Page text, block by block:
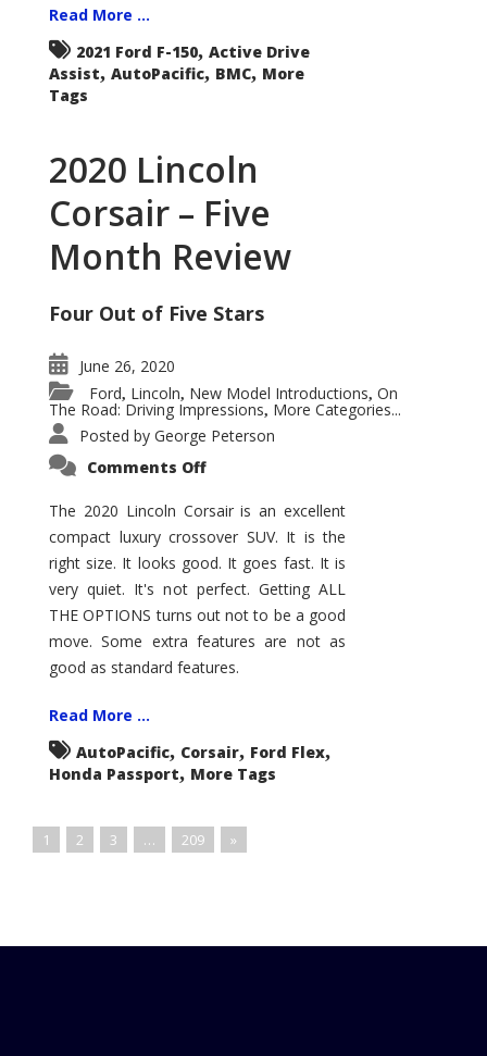
Read More ...
2021 Ford F-150, Active Drive
Assist, AutoPacific, BMC, More
Tags
2020 Lincoln
Corsair – Five
Month Review
Four Out of Five Stars
June 26, 2020
Ford, Lincoln, New Model Introductions, On
The Road: Driving Impressions, More Categories...
Posted by George Peterson
Comments Offon
Corsair
–
Five
Month
Review
The 2020 Lincoln Corsair is an excellent
compact luxury crossover SUV. It is the
right size. It looks good. It goes fast. It is
very quiet. It's not perfect. Getting ALL
THE OPTIONS turns out not to be a good
move. Some extra features are not as
good as standard features.
Read More ...
AutoPacific, Corsair, Ford Flex,
Honda Passport, More Tags
1 2 3 … 209 »